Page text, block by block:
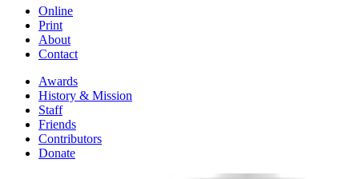
Online
Print
About
Contact
Awards
History & Mission
Staff
Friends
Contributors
Donate